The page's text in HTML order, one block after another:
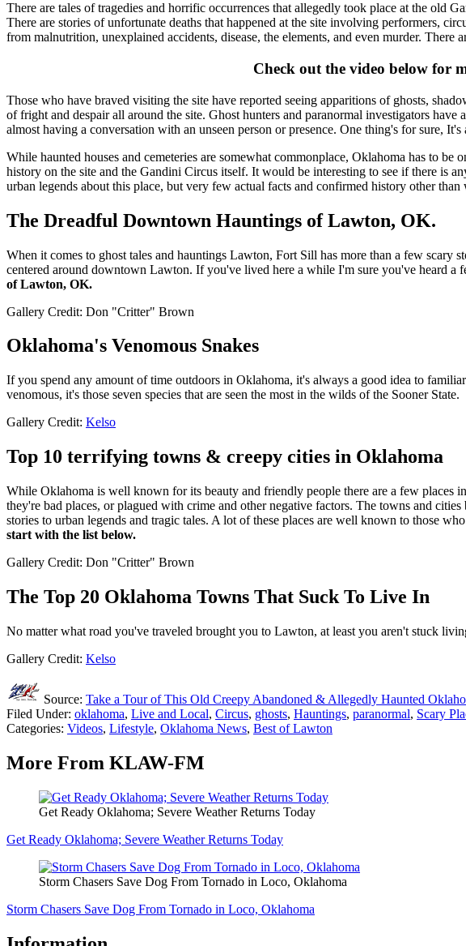
There are tales of tragedies and horrific occurrences that allegedly took place at the old
There are stories of unfortunate deaths that happened at the site involving performers,
from malnutrition, unexplained accidents, disease, the elements, and even murder. There
Check out the video below for
Those who have braved visiting the site have reported seeing apparitions of ghosts,
of fright and despair all around the site. Ghost hunters and paranormal investigators
almost having a conversation with an unseen person or presence. One thing's for sure,
While haunted houses and cemeteries are somewhat commonplace, Oklahoma has to
history on the site and the Gandini Circus itself. It would be interesting to see if there is
urban legends about this place, but very few actual facts and confirmed history other
The Dreadful Downtown Hauntings of Lawton, OK.
When it comes to ghost tales and hauntings Lawton, Fort Sill has more than a few scary
centered around downtown Lawton. If you've lived here a while I'm sure you've heard a
of Lawton, OK.
Gallery Credit: Don "Critter" Brown
Oklahoma's Venomous Snakes
If you spend any amount of time outdoors in Oklahoma, it's always a good idea to
venomous, it's those seven species that are seen the most in the wilds of the Sooner State.
Gallery Credit: Kelso
Top 10 terrifying towns & creepy cities in Oklahoma
While Oklahoma is well known for its beauty and friendly people there are a few places
they're bad places, or plagued with crime and other negative factors. The towns and
stories to urban legends and tragic tales. A lot of these places are well known to those
start with the list below.
Gallery Credit: Don "Critter" Brown
The Top 20 Oklahoma Towns That Suck To Live In
No matter what road you've traveled brought you to Lawton, at least you aren't stuck
Gallery Credit: Kelso
Source: Take a Tour of This Old Creepy Abandoned & Allegedly Haunted
Filed Under: oklahoma, Live and Local, Circus, ghosts, Hauntings, paranormal, Scary
Categories: Videos, Lifestyle, Oklahoma News, Best of Lawton
More From KLAW-FM
Get Ready Oklahoma; Severe Weather Returns Today
Get Ready Oklahoma; Severe Weather Returns Today
Storm Chasers Save Dog From Tornado in Loco, Oklahoma
Storm Chasers Save Dog From Tornado in Loco, Oklahoma